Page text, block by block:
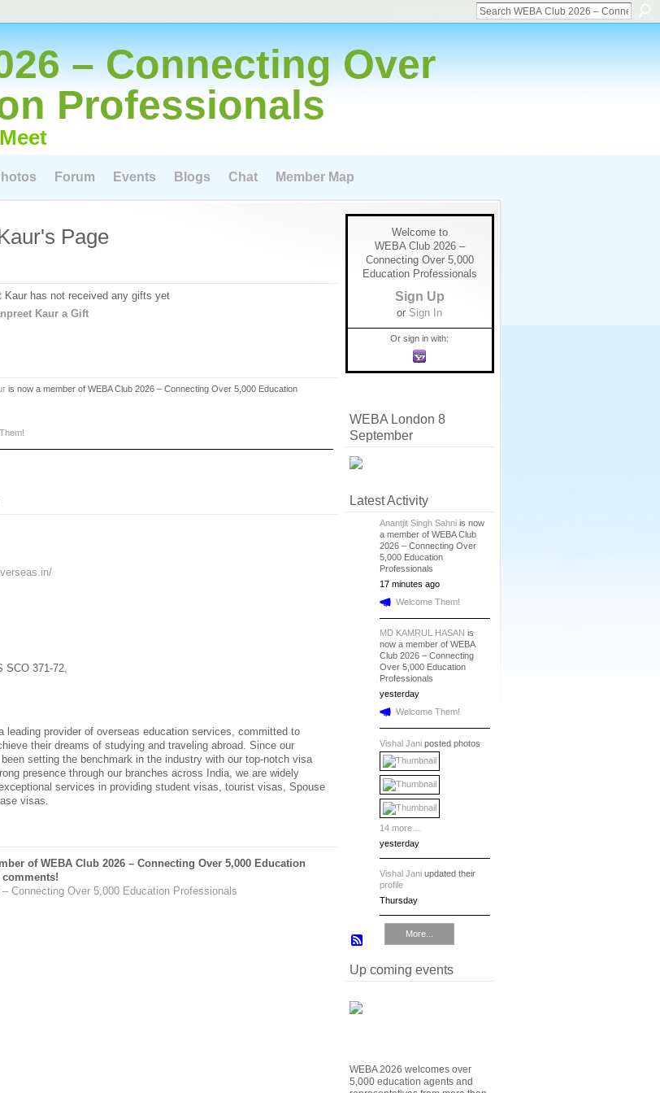
– Connecting Over
Professionals
Forum Events Blogs Chat Member Map
Page
Kaur has not received any gifts yet
Kaur a Gift
is now a member of WEBA Club 2026 – Connecting Over 5,000 Education
SCO 371-72,
leading provider of overseas education services, committed to
their dreams of studying and traveling abroad. Since our
setting the benchmark in the industry with our top-notch visa
presence through our branches across India, we are widely
services in providing student visas, tourist visas, Spouse
visas.
of WEBA Club 2026 – Connecting Over 5,000 Education
Connecting Over 5,000 Education Professionals
Welcome to
WEBA Club 2026 –
Connecting Over 5,000
Education Professionals
Sign Up
or Sign In
Or sign in with:
WEBA London 8
September
Latest Activity
Anantjit Singh Sahniis now
a member of WEBA Club
2026 – Connecting Over
5,000 Education
Professionals
17 minutes ago
Welcome Them!
MD KAMRUL HASAN is
now a member of WEBA
Club 2026 – Connecting
Over 5,000 Education
Professionals
yesterday
Welcome Them!
Vishal Janiposted photos
14 more…
yesterday
Vishal Janiupdated their
profile
Thursday
More...
Up coming events
WEBA 2026 welcomes over
5,000 education agents and